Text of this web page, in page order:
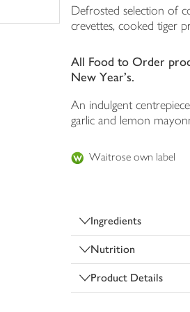
Defrosted selection of
crevettes, cooked tiger
All Food to Order
New Year's.
An indulgent
garlic and lemon
Waitrose own label
Ingredients
Nutrition
Product Details